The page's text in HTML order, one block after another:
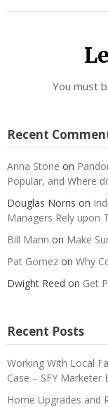
You must
Recent
Anna Stone on
Popular, and Where
Douglas Norris on
Managers Rely upon
Bill Mann on Make
Pat Gomez on Why
Dwight Reed on Get
Recent Posts
Working With Local
Case – SFY Marketer
Home Upgrades and